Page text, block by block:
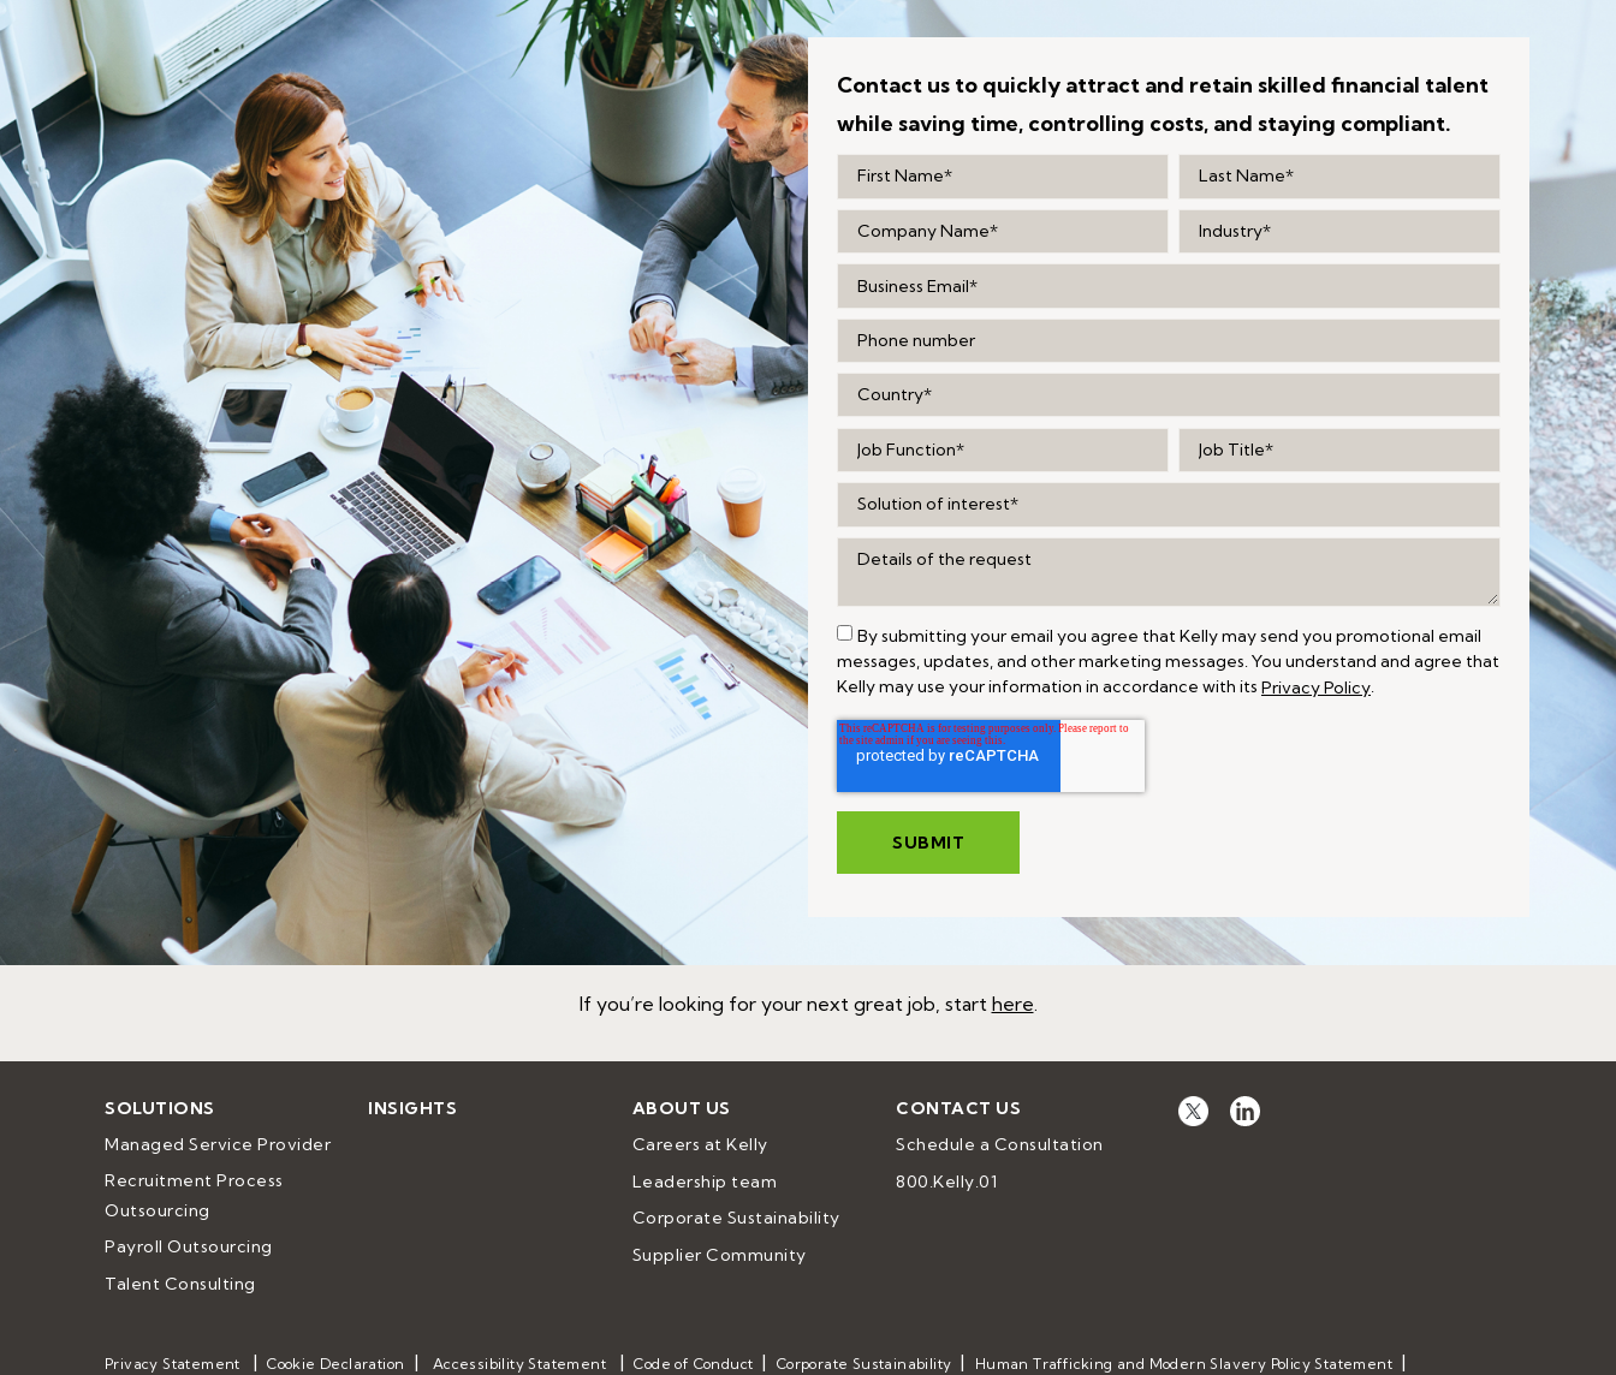
Contact us to quickly attract and retain skilled financial talent
while saving time, controlling costs, and staying compliant.
By submitting your email you agree that Kelly may send you promotional email
messages, updates, and other marketing messages. You understand and agree that
Kelly may use your information in accordance with its Privacy Policy.
If you’re looking for your next great job, start here.
SOLUTIONS
Managed Service Provider
Recruitment Process
Outsourcing
Payroll Outsourcing
Talent Consulting
INSIGHTS
ABOUT US
Careers at Kelly
Leadership team
Corporate Sustainability
Supplier Community
CONTACT US
Schedule a Consultation
800.Kelly.01
Privacy Statement Cookie Declaration Accessibility Statement Code of Conduct Corporate Sustainability Human Trafficking and Modern Slavery Policy Statement